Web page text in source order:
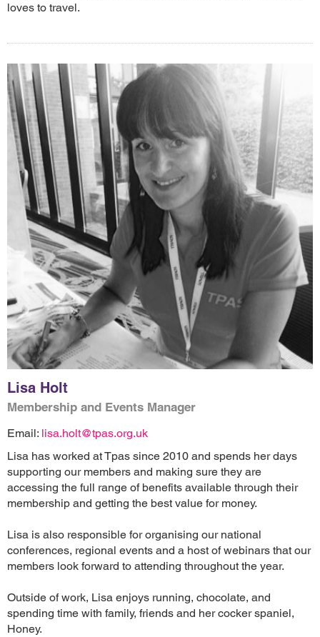
loves to travel.
Lisa Holt
Membership and Events Manager
Email: lisa.holt@tpas.org.uk
Lisa has worked at Tpas since 2010 and spends her days
supporting our members and making sure they are
accessing the full range of benefits available through their
membership and getting the best value for money.
Lisa is also responsible for organising our national
conferences, regional events and a host of webinars that our
members look forward to attending throughout the year.
Outside of work, Lisa enjoys running, chocolate, and
spending time with family, friends and her cocker spaniel,
Honey.